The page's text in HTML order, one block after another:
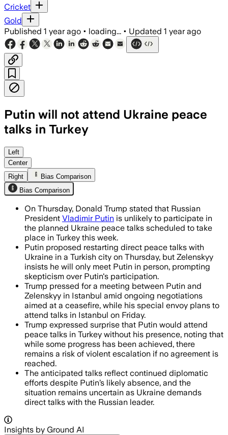
Cricket
Gold
Published 1 year ago • loading... • Updated 1 year ago
Putin will not attend Ukraine peace
talks in Turkey
Left
Center
Right
Bias Comparison
Bias Comparison
On Thursday, Donald Trump stated that Russian
President Vladimir Putin is unlikely to participate in
the planned Ukraine peace talks scheduled to take
place in Turkey this week.
Putin proposed restarting direct peace talks with
Ukraine in a Turkish city on Thursday, but Zelenskyy
insists he will only meet Putin in person, prompting
skepticism over Putin's participation.
Trump pressed for a meeting between Putin and
Zelenskyy in Istanbul amid ongoing negotiations
aimed at a ceasefire, while his special envoy plans to
attend talks in Istanbul on Friday.
Trump expressed surprise that Putin would attend
peace talks in Turkey without his presence, noting that
while some progress has been achieved, there
remains a risk of violent escalation if no agreement is
reached.
The anticipated talks reflect continued diplomatic
efforts despite Putin’s likely absence, and the
situation remains uncertain as Ukraine demands
direct talks with the Russian leader.
Insights by Ground AI